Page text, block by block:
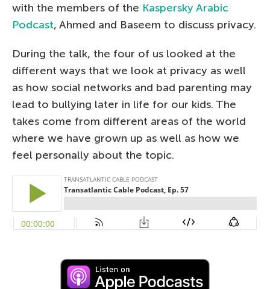
with the members of the Kaspersky Arabic
Podcast, Ahmed and Baseem to discuss privacy.
During the talk, the four of us looked at the
different ways that we look at privacy as well
as how social networks and bad parenting may
lead to bullying later in life for our kids. The
takes come from different areas of the world
where we have grown up as well as how we
feel personally about the topic.